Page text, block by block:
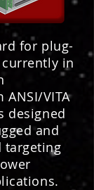
for plug-
in
VITA
designed
and
targeting